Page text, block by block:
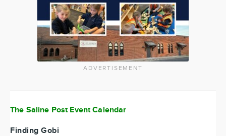
ADVERTISEMENT
The Saline Post Event Calendar
Finding Gobi